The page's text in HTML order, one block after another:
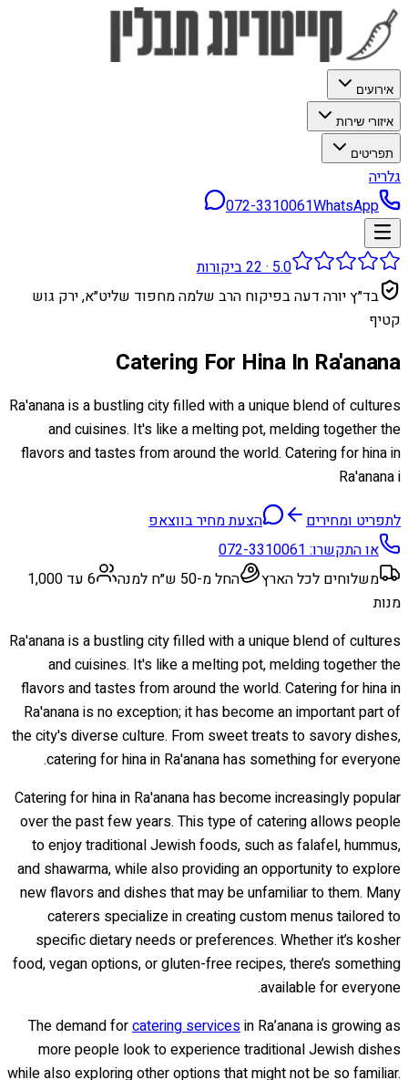
אירועים
איזורי שירות
תפריטים
גלריה
072-3310061WhatsApp
5.0
·
22ביקורות
בד״ץ יורה דעה בפיקוח הרב שלמה מחפוד שליט״א, ירק גוש
קטיף
Catering For Hina In Ra'anana
Ra'anana is a bustling city filled with a unique blend of cultures
and cuisines. It's like a melting pot, melding together the
flavors and tastes from around the world. Catering for hina in
Ra'anana i
לתפריט ומחירים
הצעת מחיר בווצאפ
או התקשרו:072-3310061
משלוחים לכל הארץ
החל מ-50 ש״ח למנה
6 עד 1,000
מנות
Ra'anana is a bustling city filled with a unique blend of cultures
and cuisines. It's like a melting pot, melding together the
flavors and tastes from around the world. Catering for hina in
Ra'anana is no exception; it has become an important part of
the city's diverse culture. From sweet treats to savory dishes,
catering for hina in Ra'anana has something for everyone.
Catering for hina in Ra'anana has become increasingly popular
over the past few years. This type of catering allows people
to enjoy traditional Jewish foods, such as falafel, hummus,
and shawarma, while also providing an opportunity to explore
new flavors and dishes that may be unfamiliar to them. Many
caterers specialize in creating custom menus tailored to
specific dietary needs or preferences. Whether it’s kosher
food, vegan options, or gluten-free recipes, there’s something
available for everyone.
The demand forcatering servicesin Ra’anana is growing as
more people look to experience traditional Jewish dishes
while also exploring other options that might not be so familiar.